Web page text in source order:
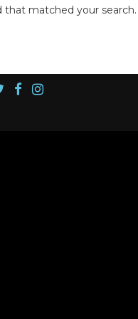
that matched your search.